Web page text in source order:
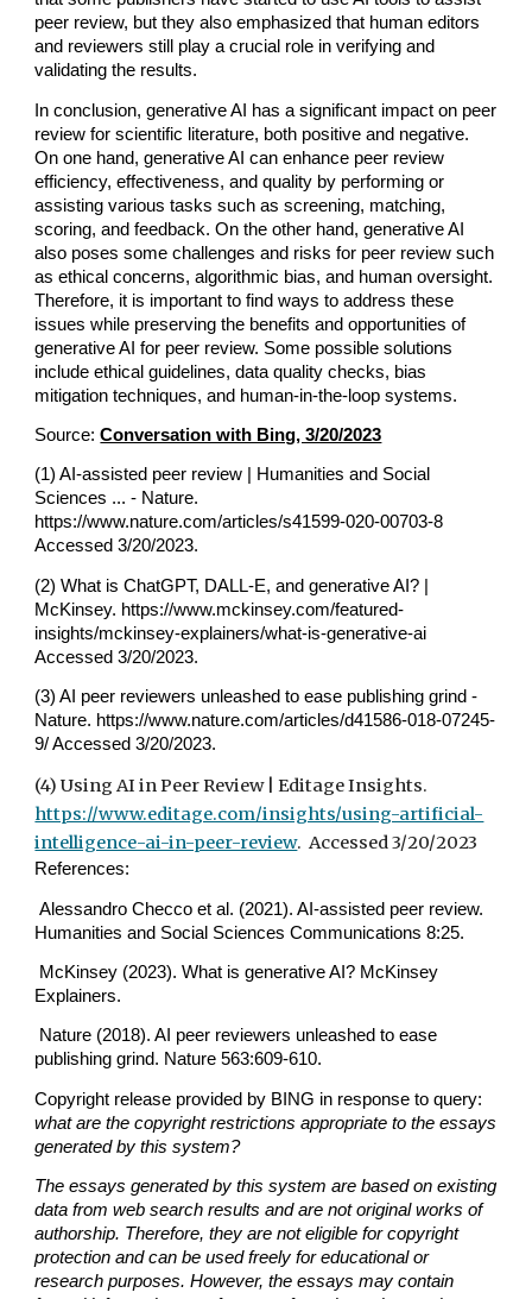
peer review, but they also emphasized that human editors
and reviewers still play a crucial role in verifying and
validating the results.
In conclusion, generative AI has a significant impact on peer
review for scientific literature, both positive and negative.
On one hand, generative AI can enhance peer review
efficiency, effectiveness, and quality by performing or
assisting various tasks such as screening, matching,
scoring, and feedback. On the other hand, generative AI
also poses some challenges and risks for peer review such
as ethical concerns, algorithmic bias, and human oversight.
Therefore, it is important to find ways to address these
issues while preserving the benefits and opportunities of
generative AI for peer review. Some possible solutions
include ethical guidelines, data quality checks, bias
mitigation techniques, and human-in-the-loop systems.
Source:Conversation with Bing, 3/20/2023
(1) AI-assisted peer review | Humanities and Social
Sciences ... - Nature.
https://www.nature.com/articles/s41599-020-00703-8
Accessed 3/20/2023.
(2) What is ChatGPT, DALL-E, and generative AI? |
McKinsey. https://www.mckinsey.com/featured-
insights/mckinsey-explainers/what-is-generative-ai
Accessed 3/20/2023.
(3) AI peer reviewers unleashed to ease publishing grind -
Nature. https://www.nature.com/articles/d41586-018-07245-
9/ Accessed 3/20/2023.
(4) Using AI in Peer Review | Editage Insights.
https://www.editage.com/insights/using-artificial-
intelligence-ai-in-peer-review. Accessed 3/20/2023
References:
Alessandro Checco et al. (2021). AI-assisted peer review.
Humanities and Social Sciences Communications 8:25.
McKinsey (2023). What is generative AI? McKinsey
Explainers.
Nature (2018). AI peer reviewers unleashed to ease
publishing grind. Nature 563:609-610.
Copyright release provided by BING in response to query:
what are the copyright restrictions appropriate to the essays
generated by this system?
The essays generated by this system are based on existing
data from web search results and are not original works of
authorship. Therefore, they are not eligible for copyright
protection and can be used freely for educational or
research purposes. However, the essays may contain